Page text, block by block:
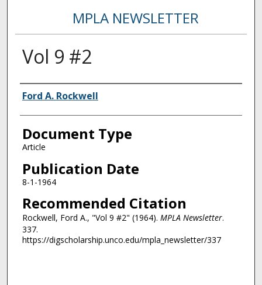
MPLA NEWSLETTER
Vol 9 #2
Authors
Ford A. Rockwell
Document Type
Article
Publication Date
8-1-1964
Recommended Citation
Rockwell, Ford A., "Vol 9 #2" (1964). MPLA Newsletter.
337.
https://digscholarship.unco.edu/mpla_newsletter/337